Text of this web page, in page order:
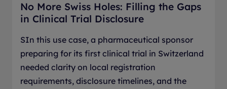
No More Swiss Holes: Filling the Gaps
in Clinical Trial Disclosure
SIn this use case, a pharmaceutical sponsor
preparing for its first clinical trial in Switzerland
needed clarity on local registration
requirements, disclosure timelines, and the